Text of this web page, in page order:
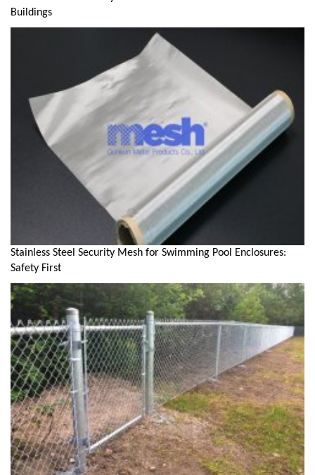
Buildings
Stainless Steel Security Mesh for Swimming Pool Enclosures:
Safety First